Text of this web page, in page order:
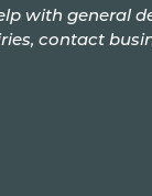
with general
contact